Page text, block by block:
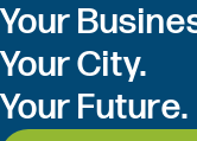
Your
Your City.
Your Future.